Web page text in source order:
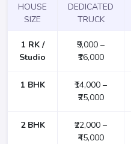
HOUSE
SIZE
DEDICATED
TRUCK
1 RK /
Studio
₹9,000 –
₹16,000
1 BHK
₹14,000 –
₹25,000
2 BHK
₹22,000 –
₹45,000